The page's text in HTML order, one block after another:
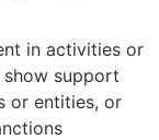
in activities or
support
or entities, or